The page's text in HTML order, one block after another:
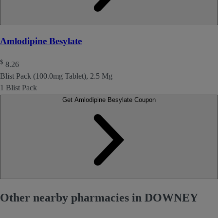
Amlodipine Besylate
$ 8.26
Blist Pack (100.0mg Tablet), 2.5 Mg
1 Blist Pack
Other nearby pharmacies in DOWNEY